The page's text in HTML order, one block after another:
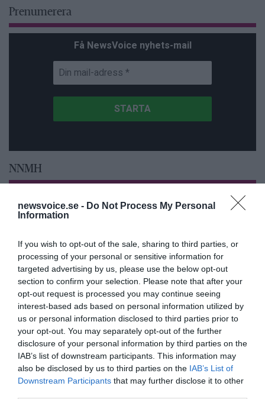
newsvoice.se - Do Not Process My Personal
Information
If you wish to opt-out of the sale, sharing to third parties, or
processing of your personal or sensitive information for
targeted advertising by us, please use the below opt-out
section to confirm your selection. Please note that after your
opt-out request is processed you may continue seeing
interest-based ads based on personal information utilized by
us or personal information disclosed to third parties prior to
your opt-out. You may separately opt-out of the further
disclosure of your personal information by third parties on the
IAB’s list of downstream participants. This information may
also be disclosed by us to third parties on the IAB’s List of
Downstream Participants that may further disclose it to other
Prenumerera
Få NewsVoice nyhets-mail
NNMH
Feberns viktiga roll för ett
välfungerande immunsystem